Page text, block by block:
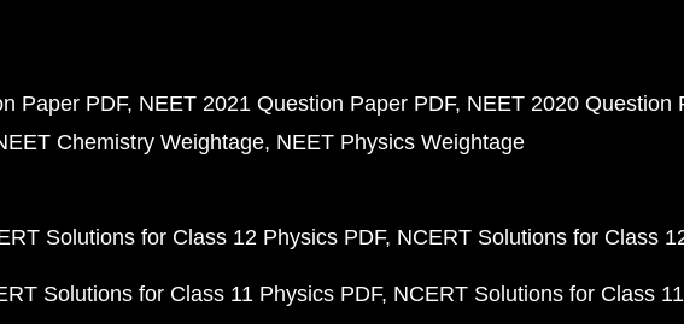
Paper PDF NEET 2021 Question Paper PDF NEET 2020 Question
Chemistry Weightage NEET Physics Weightage
Solutions for Class 12 Physics PDF NCERT Solutions for Class
Solutions for Class 11 Physics PDF NCERT Solutions for Class